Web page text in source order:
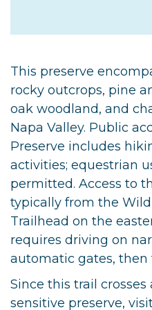
This preserve
rocky outcrops, pine
oak woodland, and
Napa Valley. Public
Preserve includes
activities; equestrian
permitted. Access to
typically from the
Trailhead on the
requires driving on
automatic gates, then
Since this trail
sensitive preserve,